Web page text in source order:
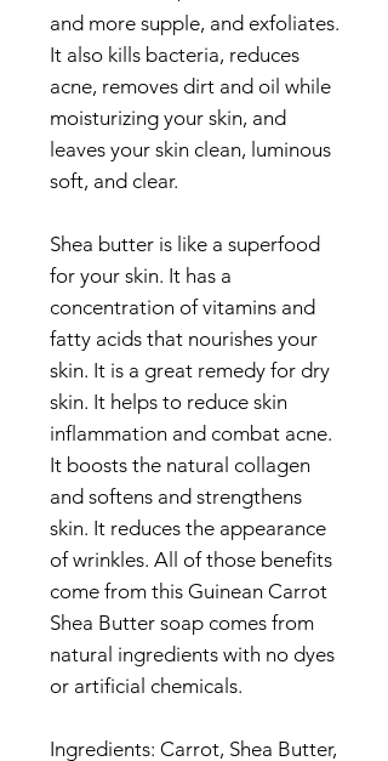
and more supple, and exfoliates.
It also kills bacteria, reduces
acne, removes dirt and oil while
moisturizing your skin, and
leaves your skin clean, luminous
soft, and clear.
Shea butter is like a superfood
for your skin. It has a
concentration of vitamins and
fatty acids that nourishes your
skin. It is a great remedy for dry
skin. It helps to reduce skin
inflammation and combat acne.
It boosts the natural collagen
and softens and strengthens
skin. It reduces the appearance
of wrinkles. All of those benefits
come from this Guinean Carrot
Shea Butter soap comes from
natural ingredients with no dyes
or artificial chemicals.
Ingredients: Carrot, Shea Butter,